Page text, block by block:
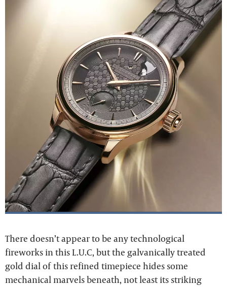
There doesn’t appear to be any technological
fireworks in this L.U.C, but the galvanically treated
gold dial of this refined timepiece hides some
mechanical marvels beneath, not least its striking